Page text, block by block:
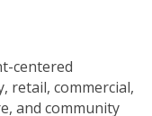
centered
retail, commercial,
and community